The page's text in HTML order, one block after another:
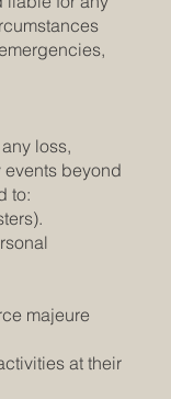
loss,
beyond
to:
majeure
at their